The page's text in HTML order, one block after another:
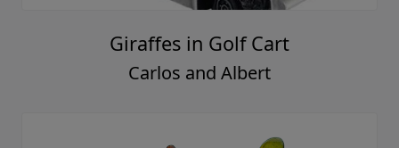
Giraffes in Golf Cart
Carlos and Albert